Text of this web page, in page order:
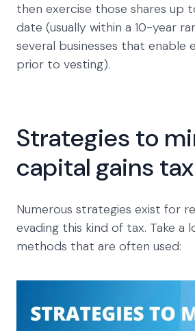
then exercise those shares up
date (usually within a 10-year
several businesses that enable
prior to vesting).
Strategies to
capital gains tax
Numerous strategies exist for
evading this kind of tax. Take a
methods that are often used: